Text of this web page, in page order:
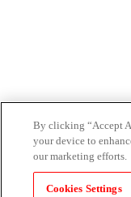
By clicking “Accept
your device to
our marketing efforts.
Cookies Settings